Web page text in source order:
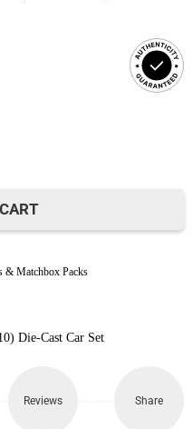
& Matchbox Packs
Die-Cast Car Set
Reviews Share